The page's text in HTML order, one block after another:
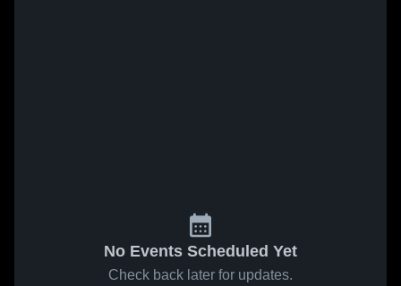
No Events Scheduled Yet
Check back later for updates.